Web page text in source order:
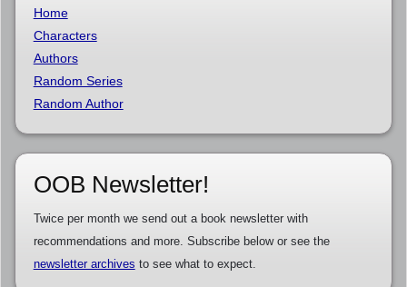
Home
Characters
Authors
Random Series
Random Author
OOB Newsletter!
Twice per month we send out a book newsletter with
recommendations and more. Subscribe below or see the
newsletter archives to see what to expect.